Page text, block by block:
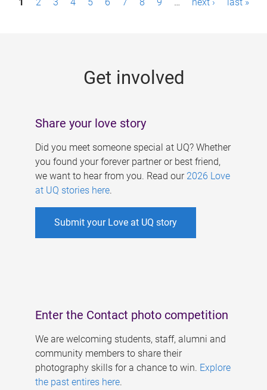
Get involved
Share your love story
Did you meet someone special at UQ? Whether
you found your forever partner or best friend,
we want to hear from you. Read our 2026 Love
at UQ stories here.
Submit your Love at UQ story
Enter the Contact photo competition
We are welcoming students, staff, alumni and
community members to share their
photography skills for a chance to win. Explore
the past entires here.